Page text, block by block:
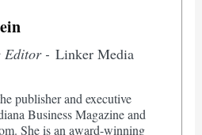
Editor - Linker Media
publisher and executive
Business Magazine and
She is an award-winning